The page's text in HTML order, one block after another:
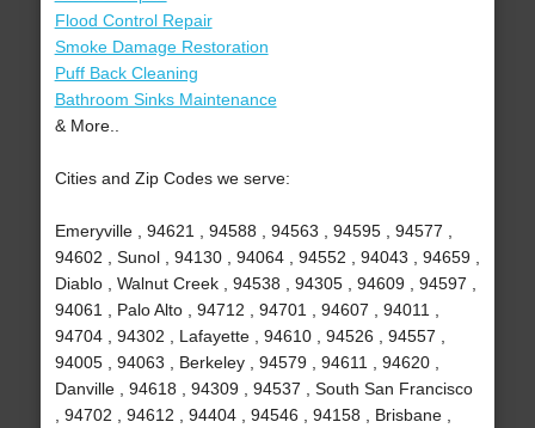
Flood Control Repair
Smoke Damage Restoration
Puff Back Cleaning
Bathroom Sinks Maintenance
& More..
Cities and Zip Codes we serve:
Emeryville , 94621 , 94588 , 94563 , 94595 , 94577 ,
94602 , Sunol , 94130 , 94064 , 94552 , 94043 , 94659 ,
Diablo , Walnut Creek , 94538 , 94305 , 94609 , 94597 ,
94061 , Palo Alto , 94712 , 94701 , 94607 , 94011 ,
94704 , 94302 , Lafayette , 94610 , 94526 , 94557 ,
94005 , 94063 , Berkeley , 94579 , 94611 , 94620 ,
Danville , 94618 , 94309 , 94537 , South San Francisco
, 94702 , 94612 , 94404 , 94546 , 94158 , Brisbane ,